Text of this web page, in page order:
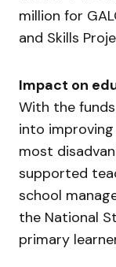
million for
and Skills
Impact on
With the funds
into improving
most
supported
school
the National
primary